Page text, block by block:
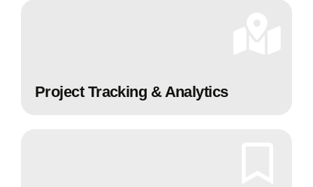
Project Tracking & Analytics